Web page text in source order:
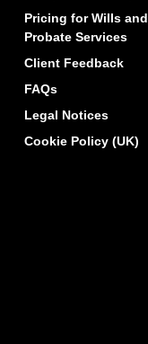
Pricing for Wills and
Probate Services
Client Feedback
FAQs
Legal Notices
Cookie Policy (UK)